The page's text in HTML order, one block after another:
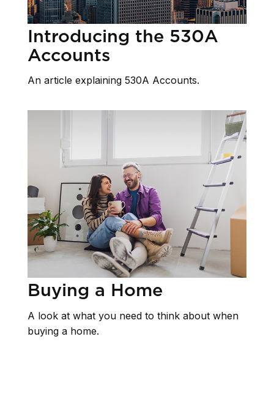
Introducing the 530A
Accounts
An article explaining 530A Accounts.
Buying a Home
A look at what you need to think about when
buying a home.